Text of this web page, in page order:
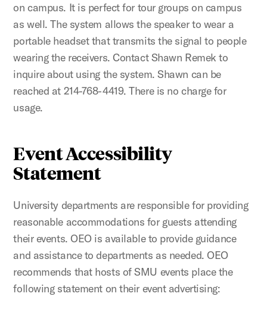
on campus. It is perfect for tour groups on campus
as well. The system allows the speaker to wear a
portable headset that transmits the signal to people
wearing the receivers. Contact Shawn Remek to
inquire about using the system. Shawn can be
reached at 214-768-4419. There is no charge for
usage.
Event Accessibility
Statement
University departments are responsible for providing
reasonable accommodations for guests attending
their events. OEO is available to provide guidance
and assistance to departments as needed. OEO
recommends that hosts of SMU events place the
following statement on their event advertising: